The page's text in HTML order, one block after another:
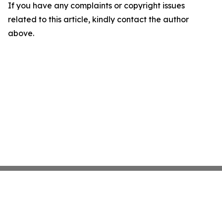
If you have any complaints or copyright issues
related to this article, kindly contact the author
above.